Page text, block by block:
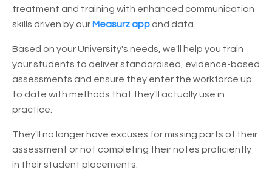
treatment and training with enhanced communication
skills driven by our Measurz app and data.
Based on your University's needs, we'll help you train
your students to deliver standardised, evidence-based
assessments and ensure they enter the workforce up
to date with methods that they'll actually use in
practice.
They'll no longer have excuses for missing parts of their
assessment or not completing their notes proficiently
in their student placements.